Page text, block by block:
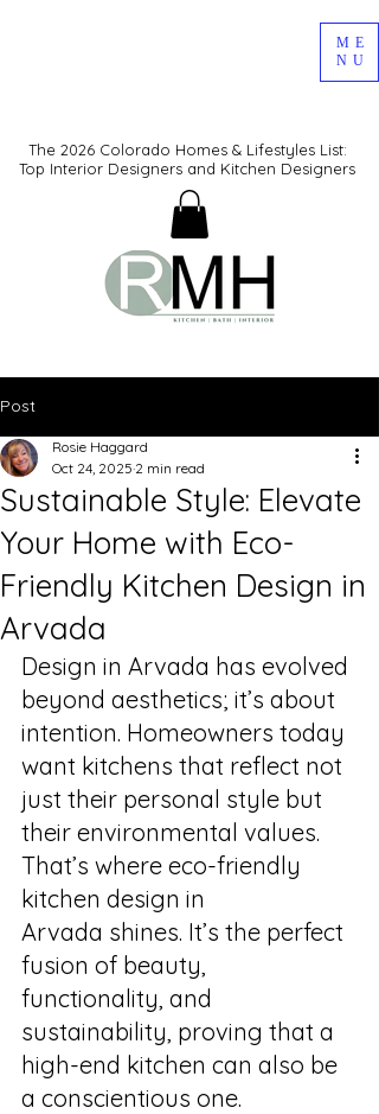
ME
NU
The 2026 Colorado Homes & Lifestyles List:
Top Interior Designers and Kitchen Designers
Post
Sustainable Style: Elevate
Your Home with Eco-
Friendly Kitchen Design in
Arvada
Rosie Haggard
Oct 24, 2025 2 min read
Design in Arvada has evolved
beyond aesthetics; it’s about
intention. Homeowners today
want kitchens that reflect not
just their personal style but
their environmental values.
That’s where eco-friendly
kitchen design in
Arvada shines. It’s the perfect
fusion of beauty,
functionality, and
sustainability, proving that a
high-end kitchen can also be
a conscientious one.